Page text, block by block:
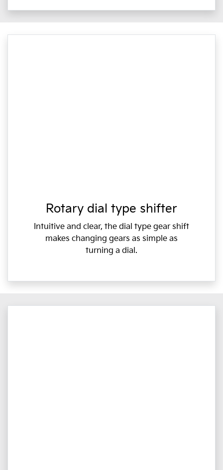
Rotary dial type shifter
Intuitive and clear, the dial type gear shift
makes changing gears as simple as
turning a dial.